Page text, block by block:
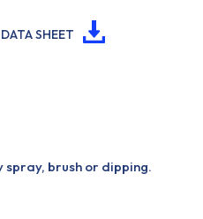
SHEET
spray, brush or dipping.